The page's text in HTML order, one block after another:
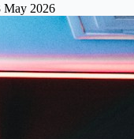
May 2026